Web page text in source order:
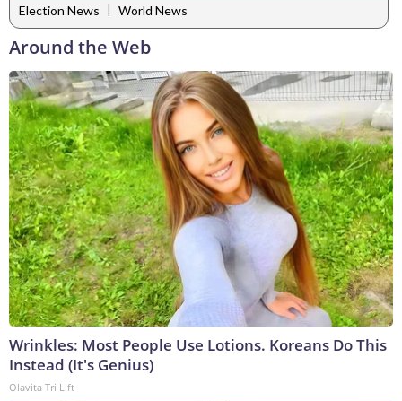
Election News | World News
Around the Web
Wrinkles: Most People Use Lotions. Koreans Do This
Instead (It's Genius)
Olavita Tri Lift